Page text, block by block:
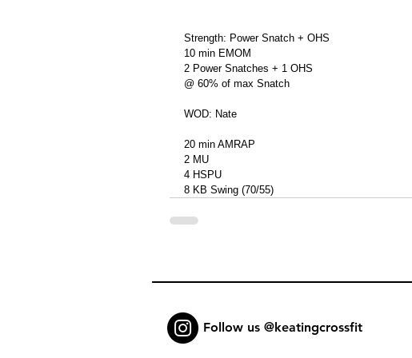
Strength: Power Snatch + OHS
10 min EMOM
2 Power Snatches + 1 OHS
@ 60% of max Snatch
WOD: Nate
20 min AMRAP
2 MU
4 HSPU
8 KB Swing (70/55)
Follow us @keatingcrossfit